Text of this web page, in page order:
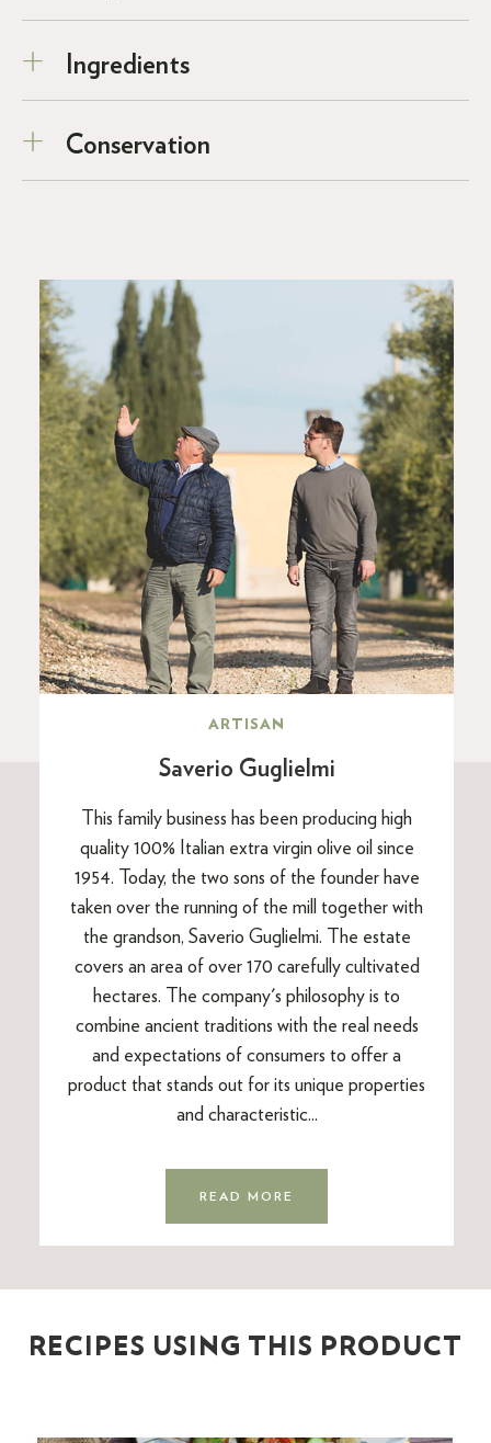
Ingredients
Conservation
ARTISAN
Saverio Guglielmi
This family business has been producing high
quality 100% Italian extra virgin olive oil since
1954. Today, the two sons of the founder have
taken over the running of the mill together with
the grandson, Saverio Guglielmi. The estate
covers an area of over 170 carefully cultivated
hectares. The company's philosophy is to
combine ancient traditions with the real needs
and expectations of consumers to offer a
product that stands out for its unique properties
and characteristic...
READ MORE
RECIPES USING THIS PRODUCT